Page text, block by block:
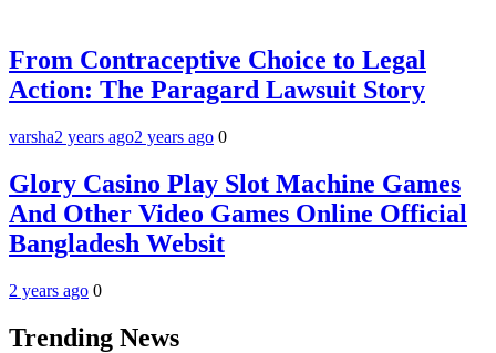
From Contraceptive Choice to Legal
Action: The Paragard Lawsuit Story
varsha2 years ago2 years ago 0
Glory Casino Play Slot Machine Games
And Other Video Games Online Official
Bangladesh Websit
2 years ago 0
Trending News